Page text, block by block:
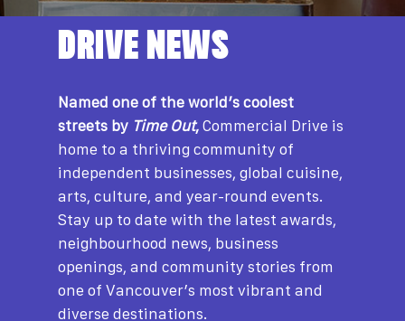
DRIVE NEWS
Named one of the world’s coolest
streets by Time Out, Commercial Drive is
home to a thriving community of
independent businesses, global cuisine,
arts, culture, and year-round events.
Stay up to date with the latest awards,
neighbourhood news, business
openings, and community stories from
one of Vancouver’s most vibrant and
diverse destinations.